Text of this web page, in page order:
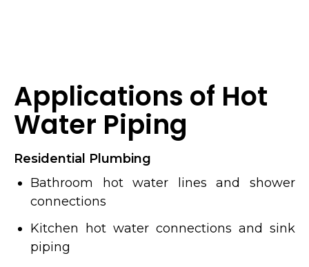
Applications of Hot
Water Piping
Residential Plumbing
Bathroom hot water lines and shower
connections
Kitchen hot water connections and sink
piping